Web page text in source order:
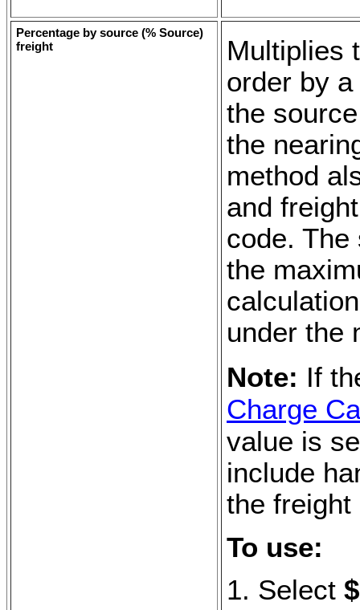
Percentage by source (% Source)
freight
Multiplies
order by
the
the
method
and
code.
the
under the
Note: If
Charge
value is
include
the freight
To use:
1. Select